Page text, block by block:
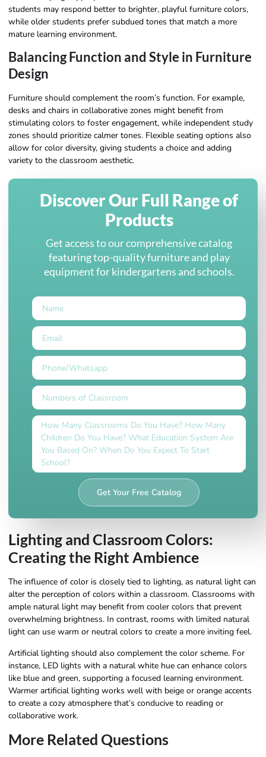
students may respond better to brighter, playful furniture colors,
while older students prefer subdued tones that match a more
mature learning environment.
Balancing Function and Style in Furniture
Design
Furniture should complement the room’s function. For example,
desks and chairs in collaborative zones might benefit from
stimulating colors to foster engagement, while independent study
zones should prioritize calmer tones. Flexible seating options also
allow for color diversity, giving students a choice and adding
variety to the classroom aesthetic.
Discover Our Full Range of
Products
Get access to our comprehensive catalog
featuring top-quality furniture and play
equipment for kindergartens and schools.
Get Your Free Catalog
Lighting and Classroom Colors:
Creating the Right Ambience
The influence of color is closely tied to lighting, as natural light can
alter the perception of colors within a classroom. Classrooms with
ample natural light may benefit from cooler colors that prevent
overwhelming brightness. In contrast, rooms with limited natural
light can use warm or neutral colors to create a more inviting feel.
Artificial lighting should also complement the color scheme. For
instance, LED lights with a natural white hue can enhance colors
like blue and green, supporting a focused learning environment.
Warmer artificial lighting works well with beige or orange accents
to create a cozy atmosphere that’s conducive to reading or
collaborative work.
More Related Questions